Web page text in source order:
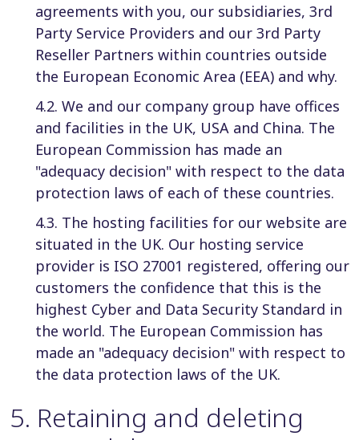
agreements with you, our subsidiaries, 3rd
Party Service Providers and our 3rd Party
Reseller Partners within countries outside
the European Economic Area (EEA) and why.
4.2. We and our company group have offices
and facilities in the UK, USA and China. The
European Commission has made an
"adequacy decision" with respect to the data
protection laws of each of these countries.
4.3. The hosting facilities for our website are
situated in the UK. Our hosting service
provider is ISO 27001 registered, offering our
customers the confidence that this is the
highest Cyber and Data Security Standard in
the world. The European Commission has
made an "adequacy decision" with respect to
the data protection laws of the UK.
5. Retaining and deleting